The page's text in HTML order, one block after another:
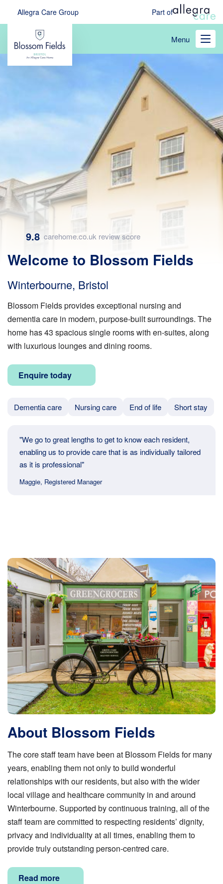
content
Allegra Care Group Part of
Menu
9.8 carehome.co.uk review score
Welcome to Blossom Fields
Winterbourne, Bristol
Blossom Fields provides exceptional nursing and
dementia care in modern, purpose-built surroundings. The
home has 43 spacious single rooms with en-suites, along
with luxurious lounges and dining rooms.
Enquire today
Dementia care Nursing care End of life Short stay
"We go to great lengths to get to know each resident,
enabling us to provide care that is as individually tailored
as it is professional"
Maggie, Registered Manager
About Blossom Fields
The core staff team have been at Blossom Fields for many
years, enabling them not only to build wonderful
relationships with our residents, but also with the wider
local village and healthcare community in and around
Winterbourne. Supported by continuous training, all of the
staff team are committed to respecting residents’ dignity,
privacy and individuality at all times, enabling them to
provide truly outstanding person-centred care.
Read more